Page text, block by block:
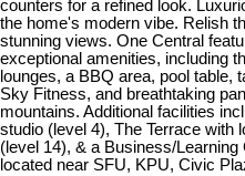
counters for a refined look.
the home's modern vibe. Relish
stunning views. One Central
exceptional amenities, including
lounges, a BBQ area, pool table,
Sky Fitness, and breathtaking
mountains. Additional facilities
studio (level 4), The Terrace with
(level 14), & a Business/
located near SFU, KPU, Civic